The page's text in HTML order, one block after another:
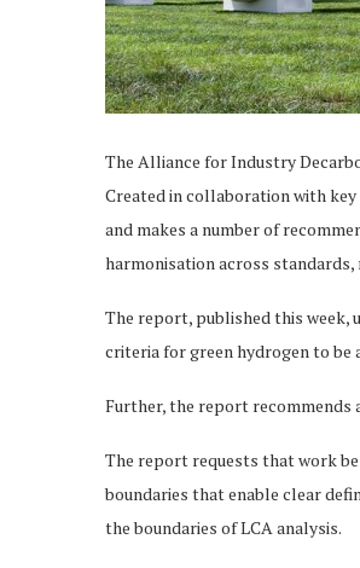
The Alliance for Industry
Created in collaboration with
and makes a number of
harmonisation across
The report, published this week,
criteria for green hydrogen to be
Further, the report recommends
The report requests that work
boundaries that enable clear
the boundaries of LCA analysis.